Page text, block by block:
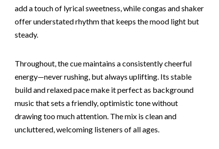
add a touch of lyrical sweetness, while congas and shaker
offer understated rhythm that keeps the mood light but
steady.
Throughout, the cue maintains a consistently cheerful
energy—never rushing, but always uplifting. Its stable
build and relaxed pace make it perfect as background
music that sets a friendly, optimistic tone without
drawing too much attention. The mix is clean and
uncluttered, welcoming listeners of all ages.